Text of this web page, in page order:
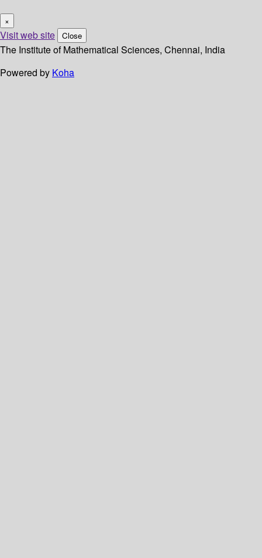
×
Visit web site Close
The Institute of Mathematical Sciences, Chennai, India
Powered by Koha